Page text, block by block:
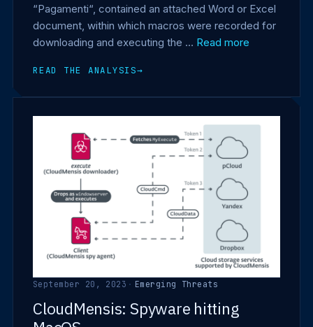
“Pagamenti“, contained an attached Word or Excel
document, within which macros were recorded for
downloading and executing the … Read more
READ THE ANALYSIS→
September 20, 2023 · Emerging Threats
CloudMensis: Spyware hitting